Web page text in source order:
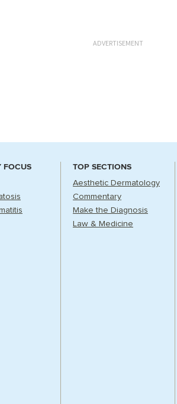
ADVERTISEMENT
FOCUS TOP SECTIONS
Aesthetic Dermatology
Commentary
Make the Diagnosis
Law & Medicine